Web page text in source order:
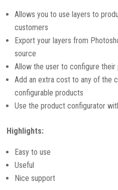
Allows you to use layers to
customers
Export your layers from
source
Allow the user to configure their
Add an extra cost to any of the
configurable products
Use the product configurator
Highlights:
Easy to use
Useful
Nice support